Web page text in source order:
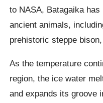
to NASA, Batagaika has
ancient animals,
prehistoric steppe
As the temperature
region, the ice water
and expands its groove